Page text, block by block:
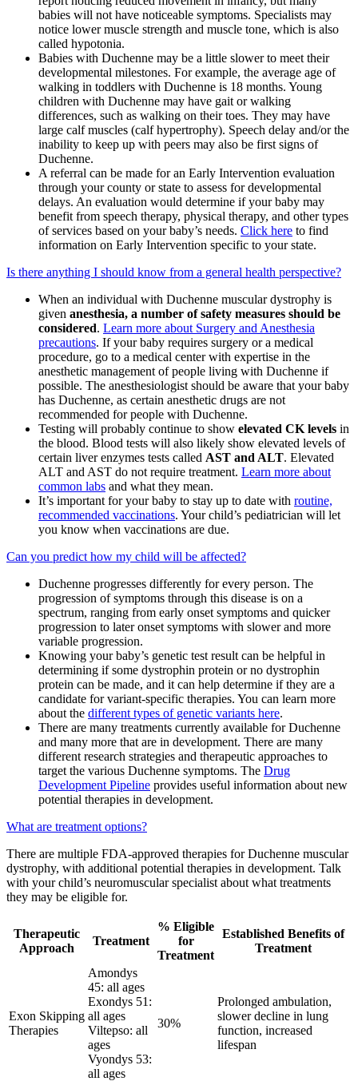
babies will not have noticeable symptoms. Specialists may
notice lower muscle strength and muscle tone, which is also
called hypotonia.
Babies with Duchenne may be a little slower to meet their
developmental milestones. For example, the average age of
walking in toddlers with Duchenne is 18 months. Young
children with Duchenne may have gait or walking
differences, such as walking on their toes. They may have
large calf muscles (calf hypertrophy). Speech delay and/or the
inability to keep up with peers may also be first signs of
Duchenne.
A referral can be made for an Early Intervention evaluation
through your county or state to assess for developmental
delays. An evaluation would determine if your baby may
benefit from speech therapy, physical therapy, and other types
of services based on your baby’s needs. Click here to find
information on Early Intervention specific to your state.
Is there anything I should know from a general health perspective?
When an individual with Duchenne muscular dystrophy is
given anesthesia, a number of safety measures should be
considered. Learn more about Surgery and Anesthesia
precautions. If your baby requires surgery or a medical
procedure, go to a medical center with expertise in the
anesthetic management of people living with Duchenne if
possible. The anesthesiologist should be aware that your baby
has Duchenne, as certain anesthetic drugs are not
recommended for people with Duchenne.
Testing will probably continue to show elevated CK levels in
the blood. Blood tests will also likely show elevated levels of
certain liver enzymes tests called AST and ALT. Elevated
ALT and AST do not require treatment. Learn more about
common labs and what they mean.
It’s important for your baby to stay up to date with routine,
recommended vaccinations. Your child’s pediatrician will let
you know when vaccinations are due.
Can you predict how my child will be affected?
Duchenne progresses differently for every person. The
progression of symptoms through this disease is on a
spectrum, ranging from early onset symptoms and quicker
progression to later onset symptoms with slower and more
variable progression.
Knowing your baby’s genetic test result can be helpful in
determining if some dystrophin protein or no dystrophin
protein can be made, and it can help determine if they are a
candidate for variant-specific therapies. You can learn more
about the different types of genetic variants here.
There are many treatments currently available for Duchenne
and many more that are in development. There are many
different research strategies and therapeutic approaches to
target the various Duchenne symptoms. The Drug
Development Pipeline provides useful information about new
potential therapies in development.
What are treatment options?
There are multiple FDA-approved therapies for Duchenne muscular
dystrophy, with additional potential therapies in development. Talk
with your child’s neuromuscular specialist about what treatments
they may be eligible for.
Therapeutic
Approach
Treatment
% Eligible
for
Treatment
Established Benefits of
Treatment
Exon Skipping
Therapies
Amondys
45: all ages
Exondys 51:
all ages
Viltepso: all
ages
Vyondys 53:
all ages
30%
Prolonged ambulation,
slower decline in lung
function, increased
lifespan